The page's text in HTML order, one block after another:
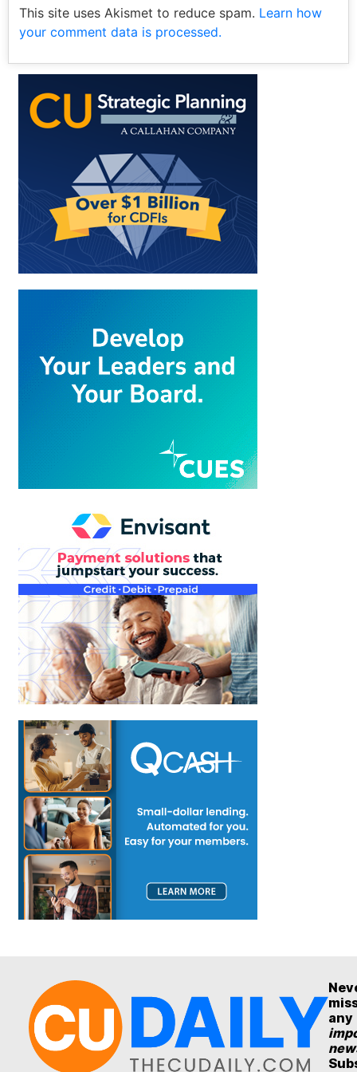
This site uses Akismet to reduce spam. Learn how
your comment data is processed.
any